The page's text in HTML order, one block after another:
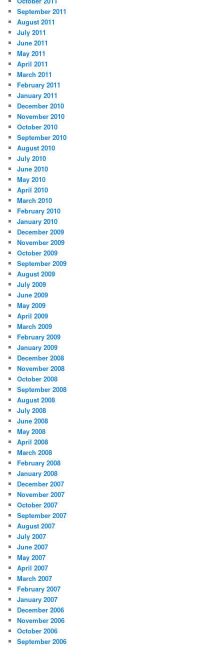
September 2011
August 2011
July 2011
June 2011
May 2011
April 2011
March 2011
February 2011
January 2011
December 2010
November 2010
October 2010
September 2010
August 2010
July 2010
June 2010
May 2010
April 2010
March 2010
February 2010
January 2010
December 2009
November 2009
October 2009
September 2009
August 2009
July 2009
June 2009
May 2009
April 2009
March 2009
February 2009
January 2009
December 2008
November 2008
October 2008
September 2008
August 2008
July 2008
June 2008
May 2008
April 2008
March 2008
February 2008
January 2008
December 2007
November 2007
October 2007
September 2007
August 2007
July 2007
June 2007
May 2007
April 2007
March 2007
February 2007
January 2007
December 2006
November 2006
October 2006
September 2006